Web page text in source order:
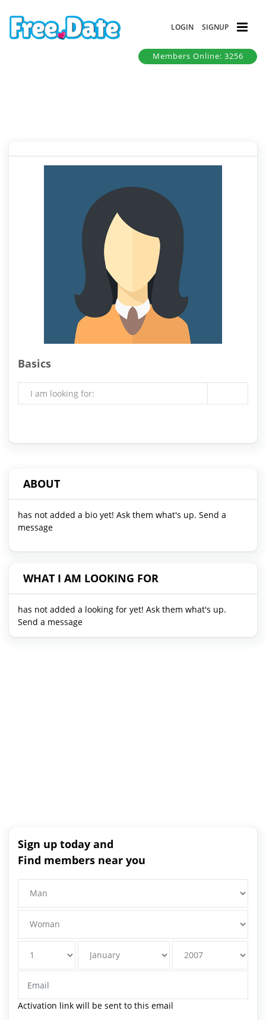
LOGIN SIGNUP
Members Online: 3256
Basics
I am looking for:
ABOUT
has not added a bio yet! Ask them what's up. Send a
message
WHAT I AM LOOKING FOR
has not added a looking for yet! Ask them what's up.
Send a message
Sign up today and
Find members near you
Activation link will be sent to this email